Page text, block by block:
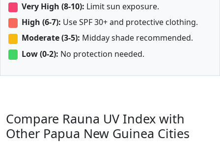
Very High (8-10): Limit sun exposure.
High (6-7): Use SPF 30+ and protective clothing.
Moderate (3-5): Midday shade recommended.
Low (0-2): No protection needed.
Compare Rauna UV Index with
Other Papua New Guinea Cities